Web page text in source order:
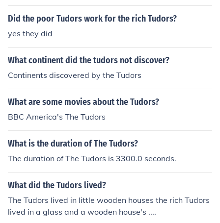
Did the poor Tudors work for the rich Tudors?
yes they did
What continent did the tudors not discover?
Continents discovered by the Tudors
What are some movies about the Tudors?
BBC America's The Tudors
What is the duration of The Tudors?
The duration of The Tudors is 3300.0 seconds.
What did the Tudors lived?
The Tudors lived in little wooden houses the rich Tudors
lived in a glass and a wooden house's ....